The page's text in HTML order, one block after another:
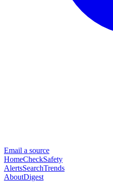
Email a source
HomeCheckSafety
AlertsSearchTrends
AboutDigest